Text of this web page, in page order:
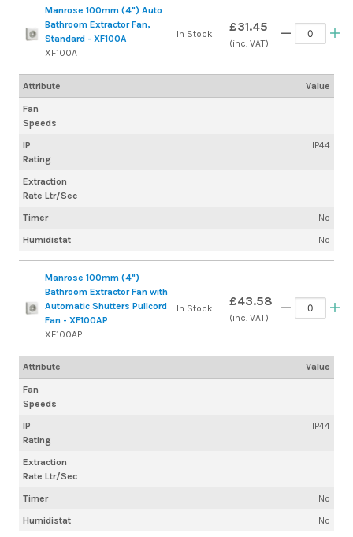
Manrose 100mm (4") Auto
Bathroom Extractor Fan,
Standard - XF100A
XF100A
Fan
Speeds
IP
Rating
IP44
Extraction
Rate Ltr/Sec
Timer
No
Humidistat
No
In Stock £31.45
(inc. VAT)
Attribute Value
Manrose 100mm (4")
Bathroom Extractor Fan with
Automatic Shutters Pullcord
Fan - XF100AP
XF100AP
Fan
Speeds
IP
Rating
IP44
Extraction
Rate Ltr/Sec
Timer
No
Humidistat
No
In Stock £43.58
(inc. VAT)
Attribute Value